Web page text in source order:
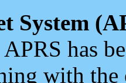
System
APRS has
with the